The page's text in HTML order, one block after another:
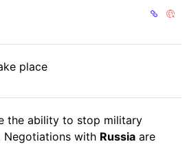
place
the ability to stop military
Negotiations with Russia are